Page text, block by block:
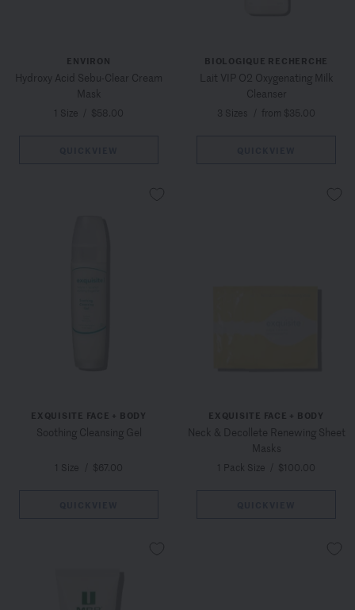
ENVIRON
Hydroxy Acid Sebu-Clear Cream
Mask
1 Size $58.00
BIOLOGIQUE RECHERCHE
Lait VIP O2 Oxygenating Milk
Cleanser
3 Sizes from $35.00
EXQUISITE FACE + BODY
Soothing Cleansing Gel
1 Size $67.00
EXQUISITE FACE + BODY
Neck & Decollete Renewing Sheet
Masks
1 Pack Size $100.00